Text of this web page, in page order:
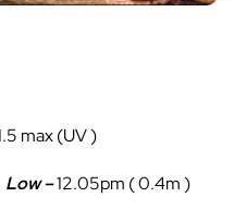
max (UV )
Low–12.05pm ( 0.4m )